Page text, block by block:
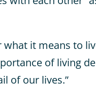
what it means to
of living
of our lives.”